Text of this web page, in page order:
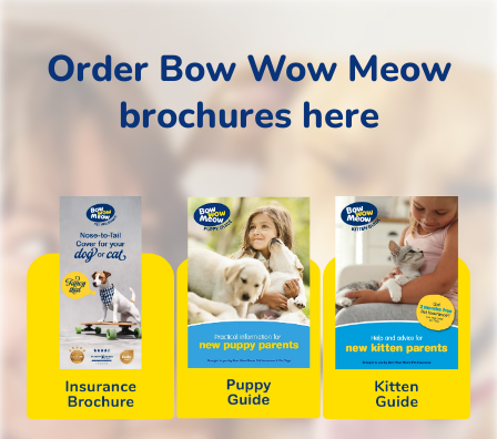
Order Bow Wow Meow
brochures here